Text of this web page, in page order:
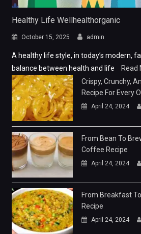
Healthy Life Wellhealthorganic
October 15, 2025 admin
A healthy life style, in today’s modern,
balance between health and life
Read
Crispy, Crunchy,
Recipe For Every
April 24, 2024
From Bean To
Coffee Recipe
April 24, 2024
From Breakfast
Recipe
April 24, 2024